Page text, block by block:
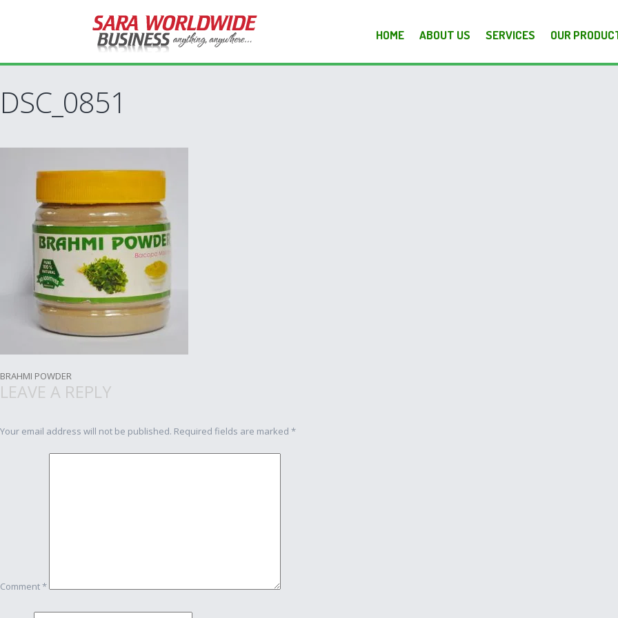
HOME ABOUT US SERVICES OUR
DSC_0851
Post
BRAHMI POWDER
LEAVE A REPLY
Your email address will not be published. Required fields are marked *
Comment*